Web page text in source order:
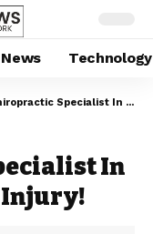
Technology
Specialist In India For Disc Bulge Injury!
In
Injury!